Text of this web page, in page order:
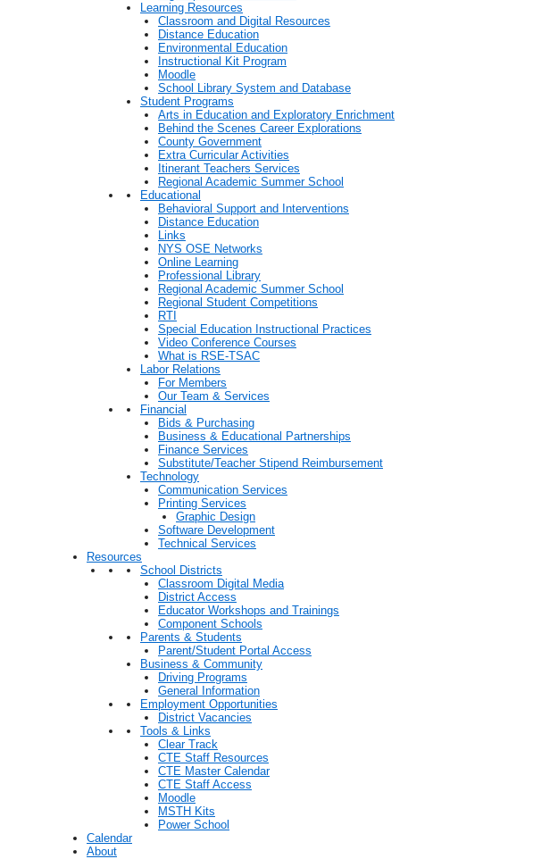
Learning Resources
Classroom and Digital Resources
Distance Education
Environmental Education
Instructional Kit Program
Moodle
School Library System and Database
Student Programs
Arts in Education and Exploratory Enrichment
Behind the Scenes Career Explorations
County Government
Extra Curricular Activities
Itinerant Teachers Services
Regional Academic Summer School
Educational
Behavioral Support and Interventions
Distance Education
Links
NYS OSE Networks
Online Learning
Professional Library
Regional Academic Summer School
Regional Student Competitions
RTI
Special Education Instructional Practices
Video Conference Courses
What is RSE-TSAC
Labor Relations
For Members
Our Team & Services
Financial
Bids & Purchasing
Business & Educational Partnerships
Finance Services
Substitute/Teacher Stipend Reimbursement
Technology
Communication Services
Printing Services
Graphic Design
Software Development
Technical Services
Resources
School Districts
Classroom Digital Media
District Access
Educator Workshops and Trainings
Component Schools
Parents & Students
Parent/Student Portal Access
Business & Community
Driving Programs
General Information
Employment Opportunities
District Vacancies
Tools & Links
Clear Track
CTE Staff Resources
CTE Master Calendar
CTE Staff Access
Moodle
MSTH Kits
Power School
Calendar
About